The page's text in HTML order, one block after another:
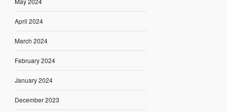
April 2024
March 2024
February 2024
January 2024
December 2023